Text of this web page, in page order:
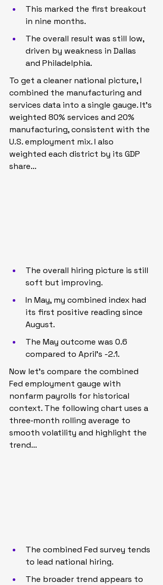
This marked the first breakout
in nine months.
The overall result was still low,
driven by weakness in Dallas
and Philadelphia.
To get a cleaner national picture, I
combined the manufacturing and
services data into a single gauge. It’s
weighted 80% services and 20%
manufacturing, consistent with the
U.S. employment mix. I also
weighted each district by its GDP
share…
The overall hiring picture is still
soft but improving.
In May, my combined index had
its first positive reading since
August.
The May outcome was 0.6
compared to April’s -2.1.
Now let’s compare the combined
Fed employment gauge with
nonfarm payrolls for historical
context. The following chart uses a
three‑month rolling average to
smooth volatility and highlight the
trend…
The combined Fed survey tends
to lead national hiring.
The broader trend appears to